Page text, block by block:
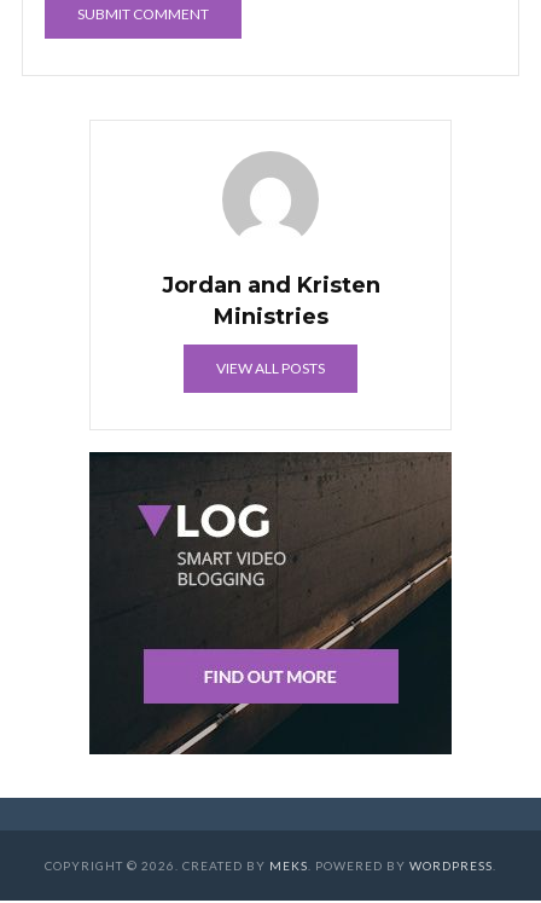
Jordan and Kristen
Ministries
VIEW ALL POSTS
COPYRIGHT © 2026. CREATED BY MEKS . POWERED BY WORDPRESS